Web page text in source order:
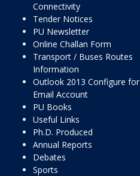
Connectivity
Tender Notices
PU Newsletter
Online Challan Form
Transport / Buses Routes
Information
Outlook 2013 Configure for
Email Account
PU Books
Useful Links
Ph.D. Produced
Annual Reports
Debates
Sports